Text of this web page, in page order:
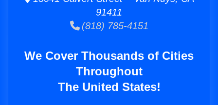
91411
(818) 785-4151
We Cover Thousands of Cities
Throughout
The United States!